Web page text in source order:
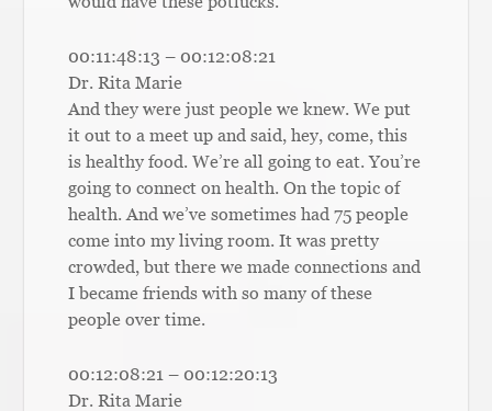
00:11:48:13 – 00:12:08:21
Dr. Rita Marie
And they were just people we knew. We put
it out to a meet up and said, hey, come, this
is healthy food. We’re all going to eat. You’re
going to connect on health. On the topic of
health. And we’ve sometimes had 75 people
come into my living room. It was pretty
crowded, but there we made connections and
I became friends with so many of these
people over time.
00:12:08:21 – 00:12:20:13
Dr. Rita Marie